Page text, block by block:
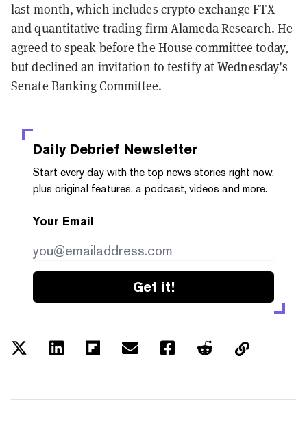
last month, which includes crypto exchange FTX
and quantitative trading firm Alameda Research. He
agreed to speak before the House committee today,
but declined an invitation to testify at Wednesday’s
Senate Banking Committee.
Daily Debrief Newsletter
Start every day with the top news stories right now,
plus original features, a podcast, videos and more.
Your Email
Get it!